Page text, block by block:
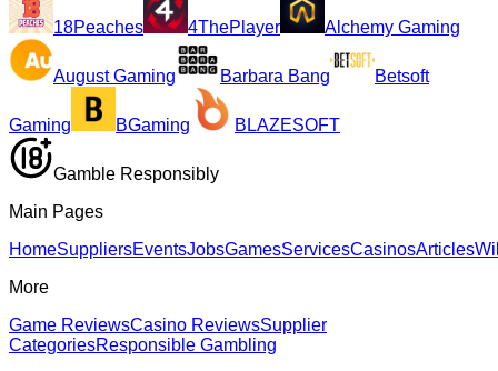
18Peaches 4ThePlayer Alchemy Gaming
August Gaming Barbara Bang Betsoft
Gaming BGaming BLAZESOFT
Gamble Responsibly
Main Pages
HomeSuppliersEventsJobsGamesServicesCasinosArticles
More
Game ReviewsCasino ReviewsSupplier
CategoriesResponsible Gambling